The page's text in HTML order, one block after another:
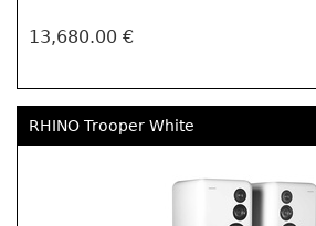
13,680.00 €
RHINO Trooper White